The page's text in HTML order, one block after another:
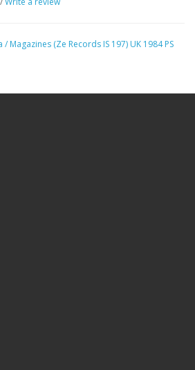
/ Magazines (Ze Records IS 197) UK 1984 PS